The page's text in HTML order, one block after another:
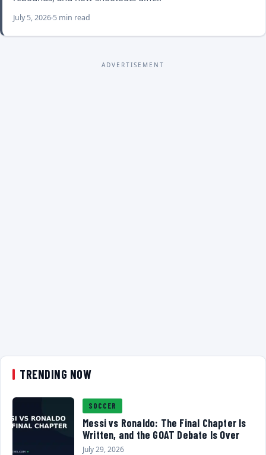
July 5, 2026 5 min read
ADVERTISEMENT
TRENDING NOW
SOCCER
Messi vs Ronaldo: The Final Chapter Is
Written, and the GOAT Debate Is Over
July 29, 2026